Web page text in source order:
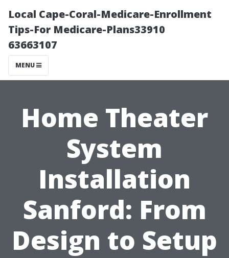
Local Cape-Coral-Medicare-Enrollment
Tips-For Medicare-Plans33910
63663107
MENU
Home Theater
System
Installation
Sanford: From
Design to Setup